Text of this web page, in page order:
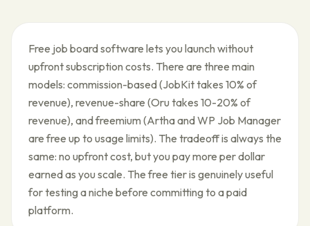
Free job board software lets you launch without
upfront subscription costs. There are three main
models: commission-based (JobKit takes 10% of
revenue), revenue-share (Oru takes 10-20% of
revenue), and freemium (Artha and WP Job Manager
are free up to usage limits). The tradeoff is always the
same: no upfront cost, but you pay more per dollar
earned as you scale. The free tier is genuinely useful
for testing a niche before committing to a paid
platform.